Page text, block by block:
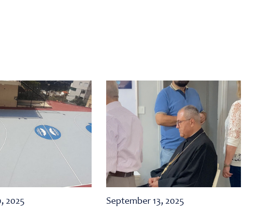
2025 September 13, 2025